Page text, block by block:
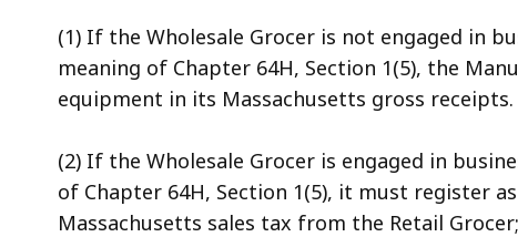
(1) If the Wholesale Grocer is not engaged in
meaning of Chapter 64H, Section 1(5), the
equipment in its Massachusetts gross receipts.
(2) If the Wholesale Grocer is engaged in
of Chapter 64H, Section 1(5), it must register
Massachusetts sales tax from the Retail